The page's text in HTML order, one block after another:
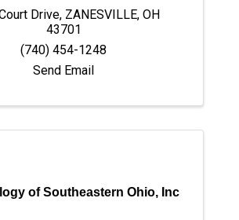
Drive, ZANESVILLE, OH
43701
(740) 454-1248
Send Email
of Southeastern Ohio, Inc